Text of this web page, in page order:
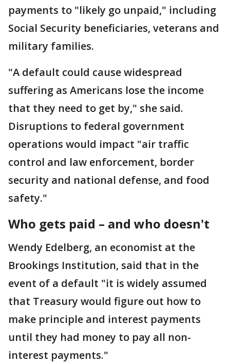
payments to "likely go unpaid," including
Social Security beneficiaries, veterans and
military families.
"A default could cause widespread
suffering as Americans lose the income
that they need to get by," she said.
Disruptions to federal government
operations would impact "air traffic
control and law enforcement, border
security and national defense, and food
safety."
Who gets paid – and who doesn't
Wendy Edelberg, an economist at the
Brookings Institution, said that in the
event of a default "it is widely assumed
that Treasury would figure out how to
make principle and interest payments
until they had money to pay all non-
interest payments."